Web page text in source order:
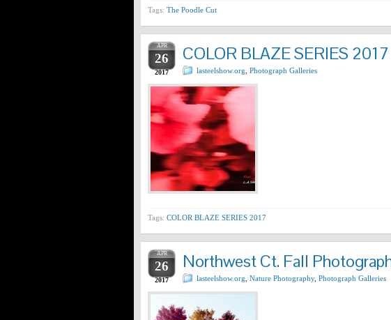
Tags: The Poodle Cut
APR
26
2017
COLOR BLAZE SERIES 2017
lasteelshow.org Photograph Galleries
Tags: COLOR BLAZE SERIES 2017
APR
26
2017
Northwest Ct. Fall
lasteelshow.org Nature Photography, Photograph Galleries